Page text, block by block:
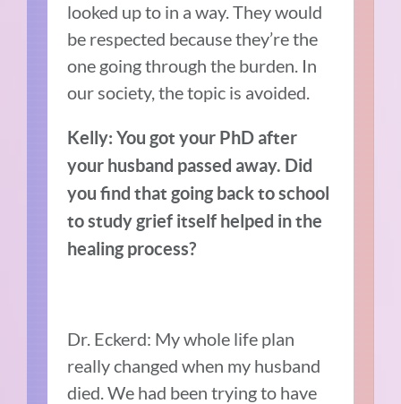
looked up to in a way. They would
be respected because they’re the
one going through the burden. In
our society, the topic is avoided.
Kelly: You got your PhD after
your husband passed away. Did
you find that going back to school
to study grief itself helped in the
healing process?
Dr. Eckerd: My whole life plan
really changed when my husband
died. We had been trying to have